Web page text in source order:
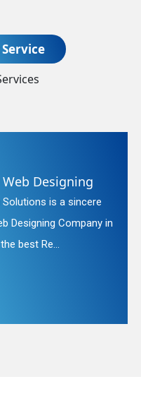
Website Redesigning
Digi Promotion Solutions is
Website Redesigning
We provide easy and che...